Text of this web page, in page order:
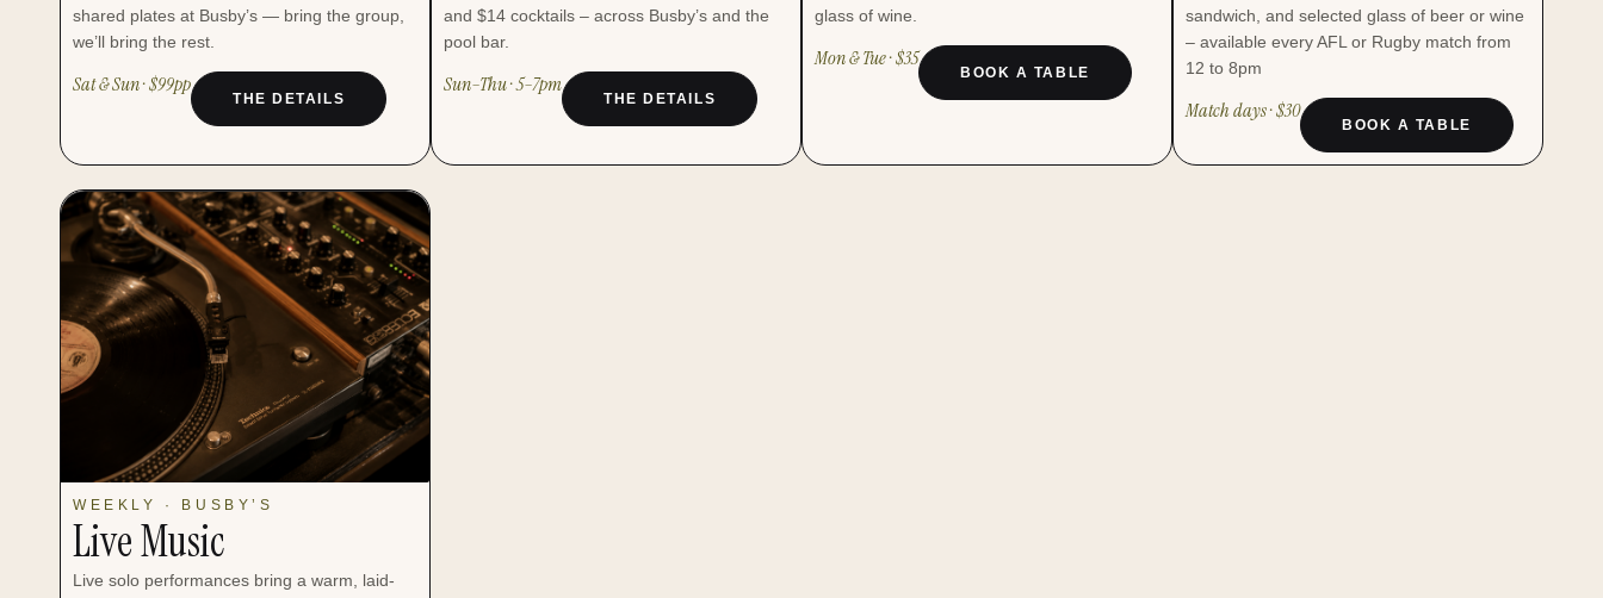
shared plates at Busby’s — bring the group,
we’ll bring the rest.
Sat & Sun · $99pp
THE DETAILS
and $14 cocktails – across Busby’s and the
pool bar.
Sun–Thu · 5–7pm
THE DETAILS
glass of wine.
Mon & Tue · $35
BOOK A TABLE
sandwich, and selected glass of beer or wine
– available every AFL or Rugby match from
12 to 8pm
Match days · $30
BOOK A TABLE
WEEKLY · BUSBY’S
Live Music
Live solo performances bring a warm, laid-